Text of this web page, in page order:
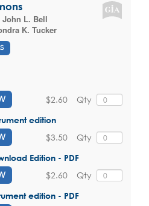
John L. Bell
K. Tucker
Qty
$2.60
edition
Qty
$3.50
Edition - PDF
Qty
$2.60
edition - PDF